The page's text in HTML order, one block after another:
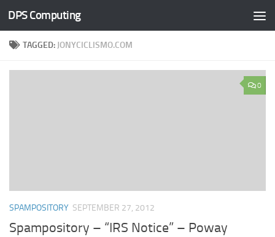
Skip to content
DPS Computing
TAGGED: JONYCICLISMO.COM
0
SPAMPOSITORY SEPTEMBER 27, 2012
Spampository – “IRS Notice” – Poway